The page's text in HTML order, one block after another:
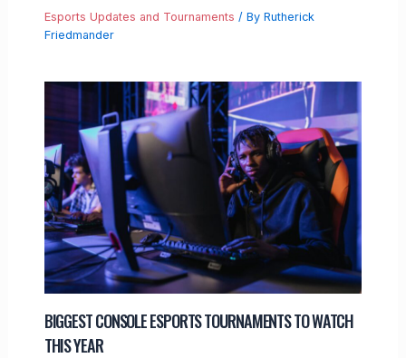
Esports Updates and Tournaments / By Rutherick
Friedmander
BIGGEST CONSOLE ESPORTS TOURNAMENTS TO WATCH
THIS YEAR